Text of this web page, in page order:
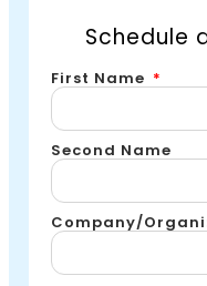
Schedule
First Name
Second Name
Company/